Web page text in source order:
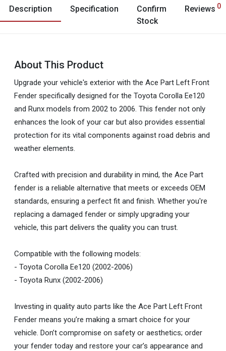
Description Specification
Confirm
Stock
Reviews 0
About This Product
Upgrade your vehicle's exterior with the Ace Part Left Front
Fender specifically designed for the Toyota Corolla Ee120
and Runx models from 2002 to 2006. This fender not only
enhances the look of your car but also provides essential
protection for its vital components against road debris and
weather elements.
Crafted with precision and durability in mind, the Ace Part
fender is a reliable alternative that meets or exceeds OEM
standards, ensuring a perfect fit and finish. Whether you're
replacing a damaged fender or simply upgrading your
vehicle, this part delivers the quality you can trust.
Compatible with the following models:
- Toyota Corolla Ee120 (2002-2006)
- Toyota Runx (2002-2006)
Investing in quality auto parts like the Ace Part Left Front
Fender means you’re making a smart choice for your
vehicle. Don’t compromise on safety or aesthetics; order
your fender today and restore your car’s appearance and